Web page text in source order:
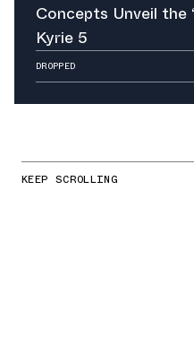
Concepts Unveil the
Kyrie 5
DROPPED
KEEP SCROLLING